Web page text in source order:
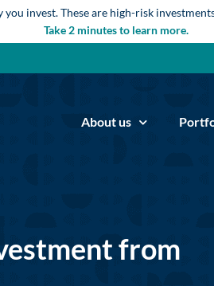
you invest. These are high-risk
Take 2 minutes to learn more.
About us
from